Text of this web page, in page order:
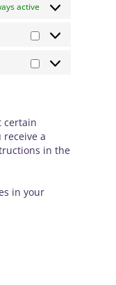
active
Statistik
Marknadsföring
certain
a
in the
in your